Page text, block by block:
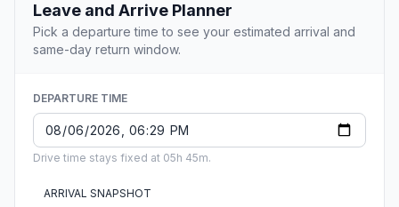
Leave and Arrive Planner
Pick a departure time to see your estimated arrival and
same-day return window.
DEPARTURE TIME
Drive time stays fixed at 05h 45m.
ARRIVAL SNAPSHOT